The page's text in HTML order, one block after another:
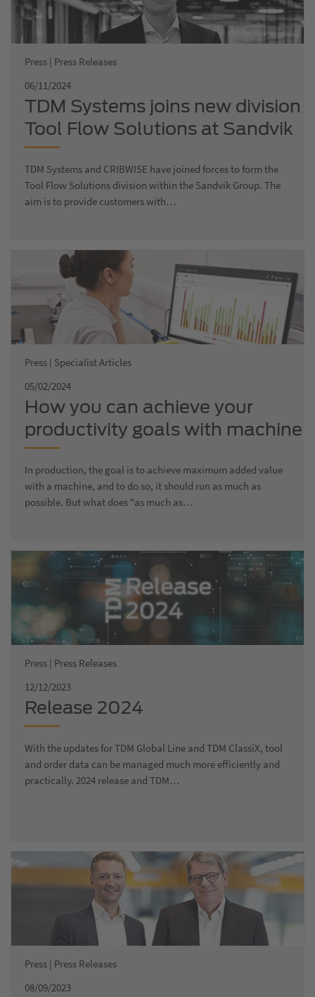
Press | Press Releases
06/11/2024
TDM Systems joins new division
Tool Flow Solutions at Sandvik
TDM Systems and CRIBWISE have joined forces to form the
Tool Flow Solutions division within the Sandvik Group. The
aim is to provide customers with…
Press | Specialist Articles
05/02/2024
How you can achieve your
productivity goals with machine
data acquisition
In production, the goal is to achieve maximum added value
with a machine, and to do so, it should run as much as
possible. But what does "as much as…
Press | Press Releases
12/12/2023
Release 2024
With the updates for TDM Global Line and TDM ClassiX, tool
and order data can be managed much more efficiently and
practically. 2024 release and TDM…
Press | Press Releases
08/09/2023